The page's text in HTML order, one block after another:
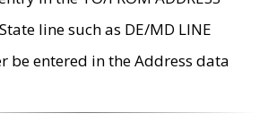
line such as DE/MD LINE
be entered in the Address data